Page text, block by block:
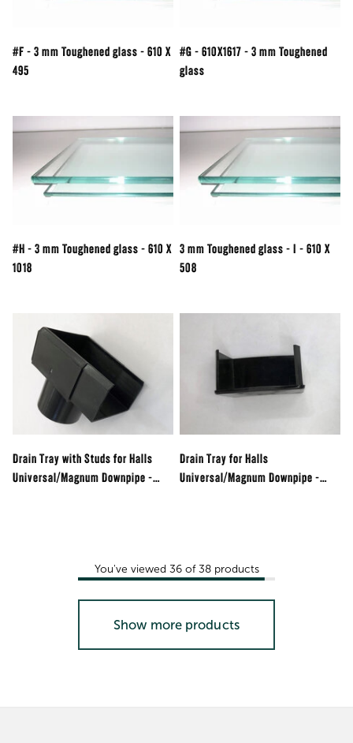
#F - 3 mm Toughened glass - 610 X
495
#G - 610X1617 - 3 mm Toughened
glass
#H - 3 mm Toughened glass - 610 X
1018
3 mm Toughened glass - I - 610 X
508
Drain Tray with Studs for Halls
Universal/Magnum Downpipe -
Drain Tray for Halls
Universal/Magnum Downpipe -
You've viewed 36 of 38 products
Show more products